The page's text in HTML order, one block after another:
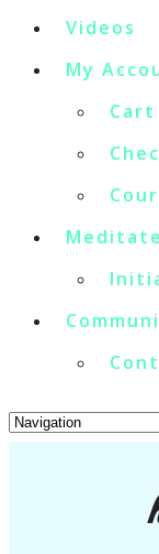
Videos
My
Cart
Meditate